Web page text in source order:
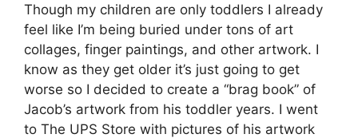
Though my children are only toddlers I already
feel like I’m being buried under tons of art
collages, finger paintings, and other artwork. I
know as they get older it’s just going to get
worse so I decided to create a “brag book” of
Jacob’s artwork from his toddler years. I went
to The UPS Store with pictures of his artwork